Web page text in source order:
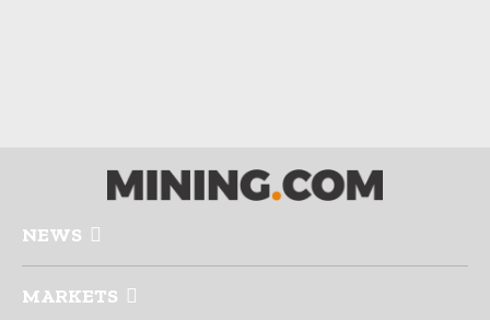
NEWS
MARKETS